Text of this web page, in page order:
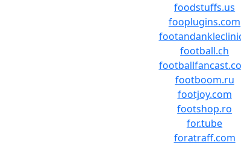
foodstuffs.us
fooplugins.com
football.ch
footboom.ru
footjoy.com
footshop.ro
for.tube
foratraff.com